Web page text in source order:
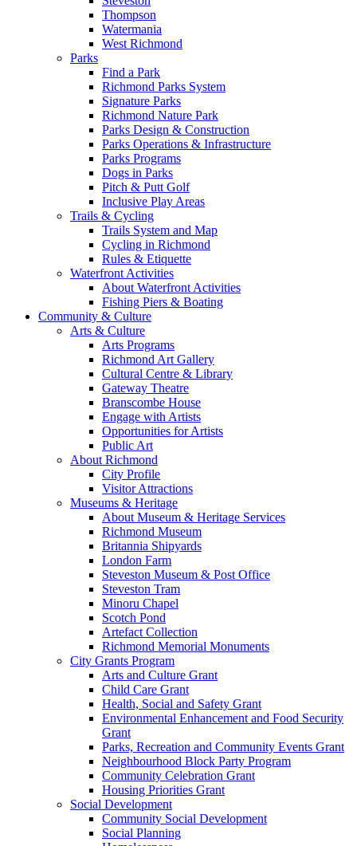
Thompson
Watermania
West Richmond
Parks
Find a Park
Richmond Parks System
Signature Parks
Richmond Nature Park
Parks Design & Construction
Parks Operations & Infrastructure
Parks Programs
Dogs in Parks
Pitch & Putt Golf
Inclusive Play Areas
Trails & Cycling
Trails System and Map
Cycling in Richmond
Rules & Etiquette
Waterfront Activities
About Waterfront Activities
Fishing Piers & Boating
Community & Culture
Arts & Culture
Arts Programs
Richmond Art Gallery
Cultural Centre & Library
Gateway Theatre
Branscombe House
Engage with Artists
Opportunities for Artists
Public Art
About Richmond
City Profile
Visitor Attractions
Museums & Heritage
About Museum & Heritage Services
Richmond Museum
Britannia Shipyards
London Farm
Steveston Museum & Post Office
Steveston Tram
Minoru Chapel
Scotch Pond
Artefact Collection
Richmond Memorial Monuments
City Grants Program
Arts and Culture Grant
Child Care Grant
Health, Social and Safety Grant
Environmental Enhancement and Food Security
Grant
Parks, Recreation and Community Events Grant
Neighbourhood Block Party Program
Community Celebration Grant
Housing Priorities Grant
Social Development
Community Social Development
Social Planning